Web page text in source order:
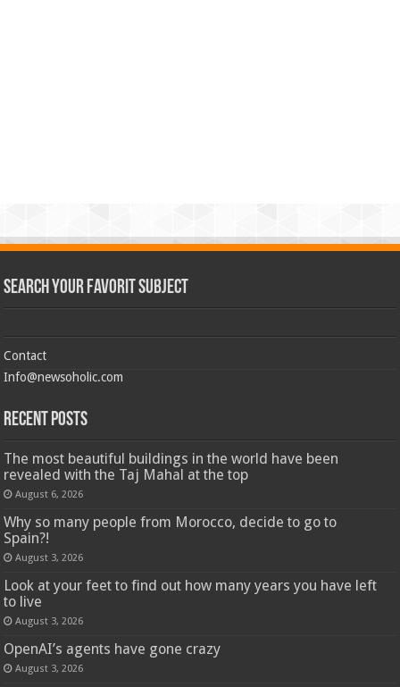
Search Your Favorit Subject
Contact
Info@newsoholic.com
Recent Posts
The most beautiful buildings in the world have been
revealed with the Taj Mahal at the top
August 6, 2026
Why so many people from Morocco, decide to go to
Spain?!
August 3, 2026
Look at your feet to find out how many years you have left
to live
August 3, 2026
OpenAI’s agents have gone crazy
August 3, 2026